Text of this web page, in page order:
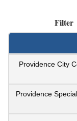
Filter
Providence City
Providence